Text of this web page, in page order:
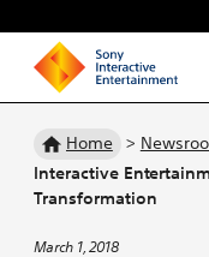
Homepage
Home >
Interactive
Transformation
March 1, 2018